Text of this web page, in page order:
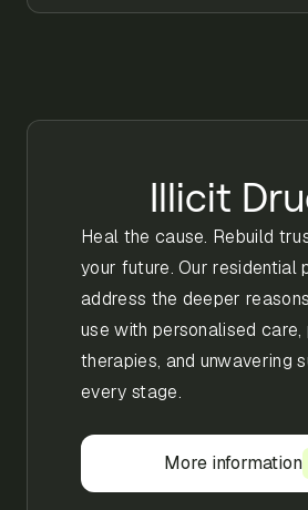
Illicit
Heal the cause. Rebuild
your future. Our residential
address the deeper
use with personalised care,
therapies, and unwavering
every stage.
More information
More information